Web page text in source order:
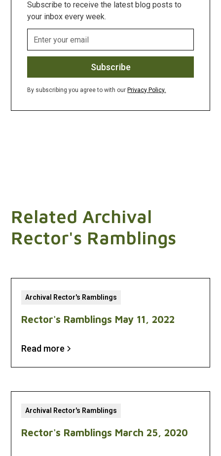
Subscribe to receive the latest blog posts to
your inbox every week.
By subscribing you agree to with our Privacy Policy.
Related Archival
Rector's Ramblings
Archival Rector's Ramblings
Rector's Ramblings May 11, 2022
Read more
Archival Rector's Ramblings
Rector's Ramblings March 25, 2020